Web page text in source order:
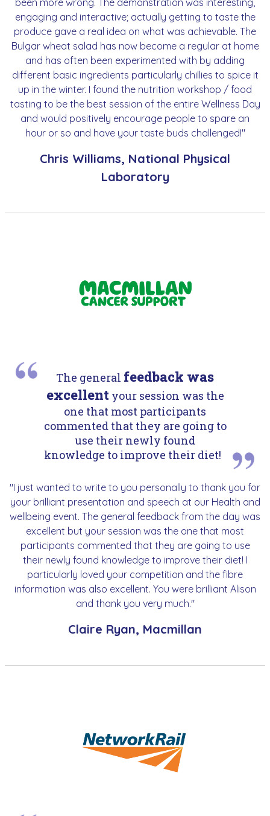
been more wrong. The demonstration was interesting,
engaging and interactive; actually getting to taste the
produce gave a real idea on what was achievable. The
Bulgar wheat salad has now become a regular at home
and has often been experimented with by adding
different basic ingredients particularly chillies to spice it
up in the winter. I found the nutrition workshop / food
tasting to be the best session of the entire Wellness Day
and would positively encourage people to spare an
hour or so and have your taste buds challenged!"
Chris Williams, National Physical
Laboratory
The general feedback was
excellent your session was the
one that most participants
commented that they are going to
use their newly found
knowledge to improve their diet!
"I just wanted to write to you personally to thank you for
your brilliant presentation and speech at our Health and
wellbeing event. The general feedback from the day was
excellent but your session was the one that most
participants commented that they are going to use
their newly found knowledge to improve their diet! I
particularly loved your competition and the fibre
information was also excellent. You were brilliant Alison
and thank you very much."
Claire Ryan, Macmillan